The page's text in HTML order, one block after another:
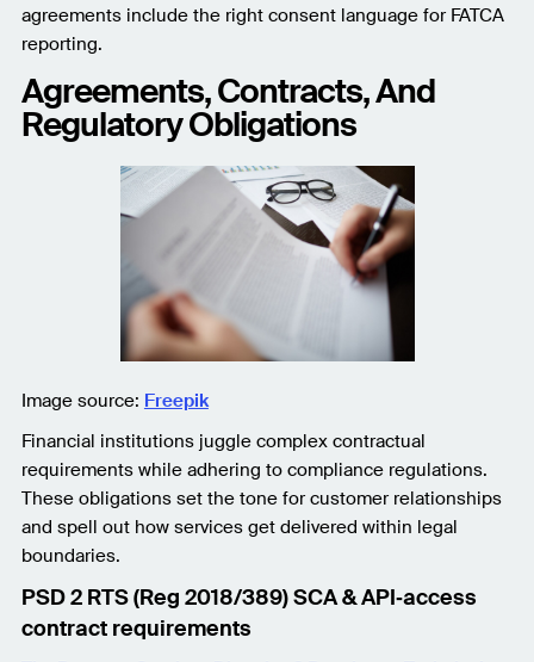
agreements include the right consent language for FATCA
reporting.
Agreements, Contracts, And
Regulatory Obligations
Image source: Freepik
Financial institutions juggle complex contractual
requirements while adhering to compliance regulations.
These obligations set the tone for customer relationships
and spell out how services get delivered within legal
boundaries.
PSD 2 RTS (Reg 2018/389) SCA & API‑access
contract requirements